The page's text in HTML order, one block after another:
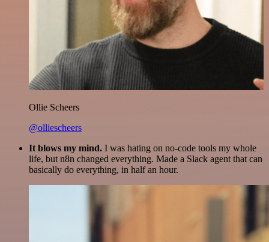
Ollie Scheers
@olliescheers
It blows my mind. I was hating on no-code tools my whole
life, but n8n changed everything. Made a Slack agent that can
basically do everything, in half an hour.